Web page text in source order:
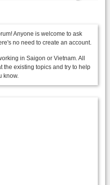
Anyone is welcome to ask
no need to create an account.
in Saigon or Vietnam. All
the existing topics and try to help
know.